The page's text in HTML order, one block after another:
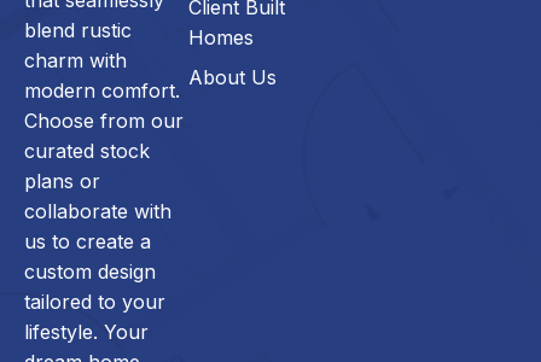
blend rustic
charm with
modern comfort.
Choose from our
curated stock
plans or
collaborate with
us to create a
custom design
tailored to your
lifestyle. Your
Client Built
Homes
About Us